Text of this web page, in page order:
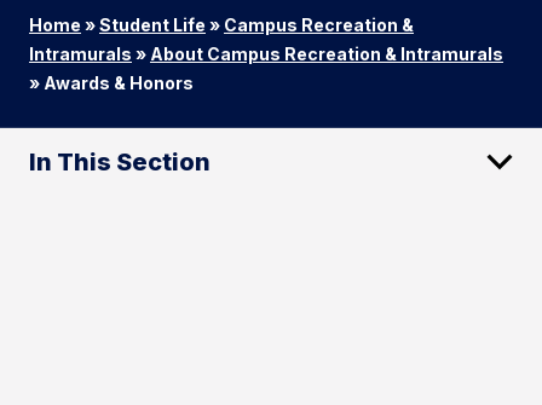
Home »Student Life » Campus Recreation &
Intramurals » About Campus Recreation & Intramurals
» Awards & Honors
In This Section